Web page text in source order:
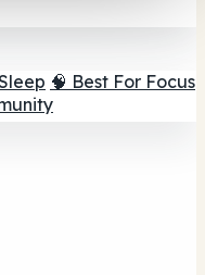
🧠 Best For Focus